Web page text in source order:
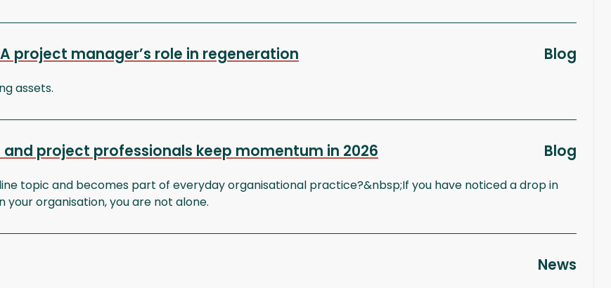
project manager’s role in regeneration Blog
assets.
project professionals keep momentum in 2026 Blog
topic and becomes part of everyday organisational practice?&nbsp;If you have noticed a drop in
organisation, you are not alone.
News